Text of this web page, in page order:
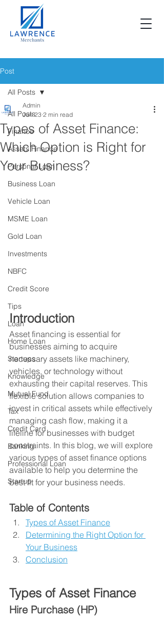
Post
All Posts
Finance
Assets Finance
Personal Loan
Business Loan
Vehicle Loan
MSME Loan
Gold Loan
Investments
NBFC
Credit Score
Tips
Loan
Home Loan
Startups
Knowledge
Mutual Fund
Tax
Credit Card
Banking
Professional Loan
Startup
All Posts
Types of Asset Finance:
Which Option is Right for
Your Business?
Admin
Jun 23 2 min read
Introduction
Asset financing is essential for
businesses aiming to acquire
necessary assets like machinery,
vehicles, or technology without
exhausting their capital reserves. This
flexible solution allows companies to
invest in critical assets while effectively
managing cash flow, making it a
lifeline for businesses with budget
constraints. In this blog, we will explore
various types of asset finance options
available to help you determine the
best fit for your business needs.
Table of Contents
Types of Asset Finance
Determining the Right Option for
Your Business
Conclusion
Types of Asset Finance
Hire Purchase (HP)